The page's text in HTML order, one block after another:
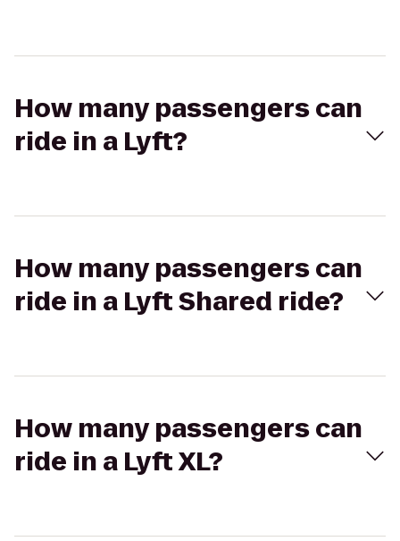
How many passengers can
ride in a Lyft?
How many passengers can
ride in a Lyft Shared ride?
How many passengers can
ride in a Lyft XL?